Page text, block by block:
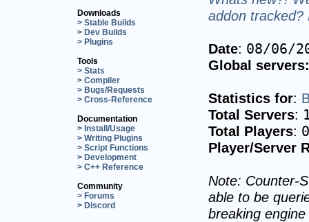
Downloads
> Stable Builds
> Dev Builds
> Plugins
Tools
> Stats
> Compiler
> Bugs/Requests
> Cross-Reference
Documentation
> Install/Usage
> Writing Plugins
> Script Functions
> Development
> C++ Reference
Community
> Forums
> Discord
addon tracked?
Date: 08/06/
Global servers:
Statistics for:
Total Servers:
Total Players: 0
Player/Server
Note: Counter-
able to be
breaking